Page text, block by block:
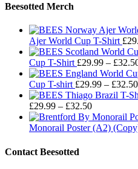
Beesotted Merch
Ajer World Cup T-Shirt £
Cup T-Shirt £29.99 – £
Cup T-shirt £29.99 – £32.50
£29.99 – £32.50Price
range:
£29.99
Monorail Poster (A2)
Contact Beesotted